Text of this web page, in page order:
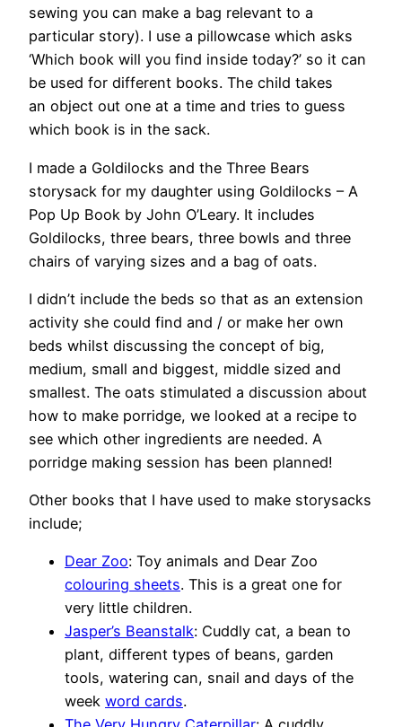
sewing you can make a bag relevant to a
particular story). I use a pillowcase which asks
‘Which book will you find inside today?’ so it can
be used for different books. The child takes
an object out one at a time and tries to guess
which book is in the sack.
I made a Goldilocks and the Three Bears
storysack for my daughter using Goldilocks – A
Pop Up Book by John O’Leary. It includes
Goldilocks, three bears, three bowls and three
chairs of varying sizes and a bag of oats.
I didn’t include the beds so that as an extension
activity she could find and / or make her own
beds whilst discussing the concept of big,
medium, small and biggest, middle sized and
smallest. The oats stimulated a discussion about
how to make porridge, we looked at a recipe to
see which other ingredients are needed. A
porridge making session has been planned!
Other books that I have used to make storysacks
include;
Dear Zoo: Toy animals and Dear Zoo
colouring sheets. This is a great one for
very little children.
Jasper’s Beanstalk: Cuddly cat, a bean to
plant, different types of beans, garden
tools, watering can, snail and days of the
week word cards.